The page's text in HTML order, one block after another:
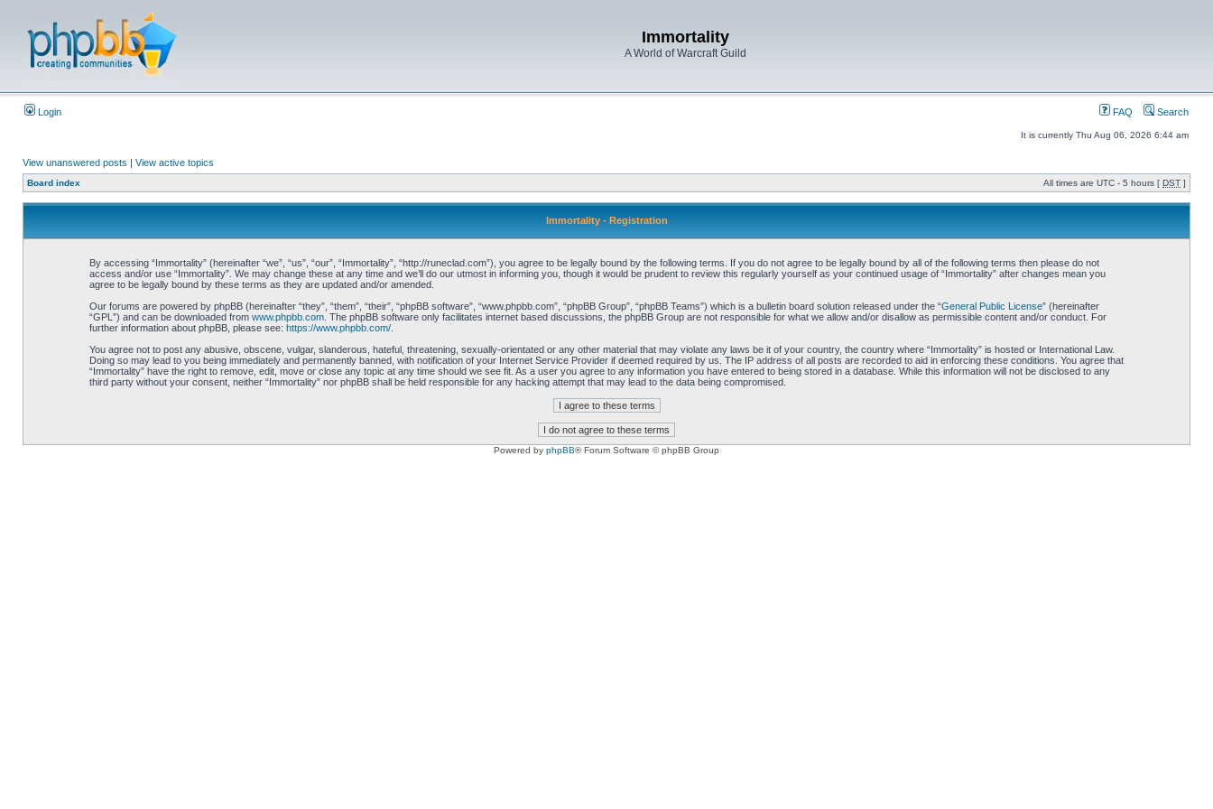
Immortality
A World of Warcraft Guild
Login FAQ Search
It is currently Thu Aug 06, 2026 6:44 am
View unanswered posts | View active topics
Board index All times are UTC - 5 hours [ DST ]
Immortality - Registration
By accessing “Immortality” (hereinafter “we”, “us”, “our”, “Immortality”, “http://runeclad.com”), you agree to be legally bound by the following terms. If you do not agree to be legally bound by all of the following terms then please do not
access and/or use “Immortality”. We may change these at any time and we’ll do our utmost in informing you, though it would be prudent to review this regularly yourself as your continued usage of “Immortality” after changes mean you
agree to be legally bound by these terms as they are updated and/or amended.
Our forums are powered by phpBB (hereinafter “they”, “them”, “their”, “phpBB software”, “www.phpbb.com”, “phpBB Group”, “phpBB Teams”) which is a bulletin board solution released under the “General Public License” (hereinafter
“GPL”) and can be downloaded from www.phpbb.com. The phpBB software only facilitates internet based discussions, the phpBB Group are not responsible for what we allow and/or disallow as permissible content and/or conduct. For
further information about phpBB, please see: https://www.phpbb.com/.
You agree not to post any abusive, obscene, vulgar, slanderous, hateful, threatening, sexually-orientated or any other material that may violate any laws be it of your country, the country where “Immortality” is hosted or International Law.
Doing so may lead to you being immediately and permanently banned, with notification of your Internet Service Provider if deemed required by us. The IP address of all posts are recorded to aid in enforcing these conditions. You agree that
“Immortality” have the right to remove, edit, move or close any topic at any time should we see fit. As a user you agree to any information you have entered to being stored in a database. While this information will not be disclosed to any
third party without your consent, neither “Immortality” nor phpBB shall be held responsible for any hacking attempt that may lead to the data being compromised.
Powered by phpBB® Forum Software © phpBB Group